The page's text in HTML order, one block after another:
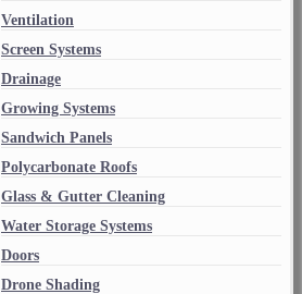
Ventilation
Screen Systems
Drainage
Growing Systems
Sandwich Panels
Polycarbonate Roofs
Glass & Gutter Cleaning
Water Storage Systems
Doors
Drone Shading